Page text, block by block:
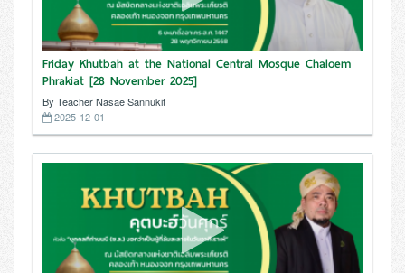
Friday Khutbah at the National Central Mosque Chaloem
Phrakiat [28 November 2025]
By Teacher Nasae Sannukit
2025-12-01